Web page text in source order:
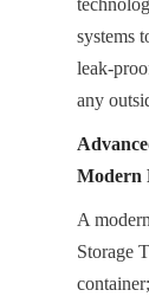
systems
leak-
any
Modern
A
Storage